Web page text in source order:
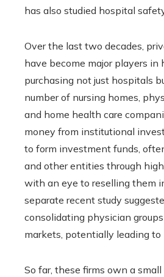
has also studied hospital
Over the last two decades,
have become major players in
purchasing not just hospitals
number of nursing homes,
and home health care
money from institutional
to form investment funds,
and other entities through
with an eye to reselling them
separate recent study
consolidating physician
markets, potentially leading to
So far, these firms own a